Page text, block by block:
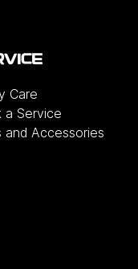
Care
a Service
and Accessories